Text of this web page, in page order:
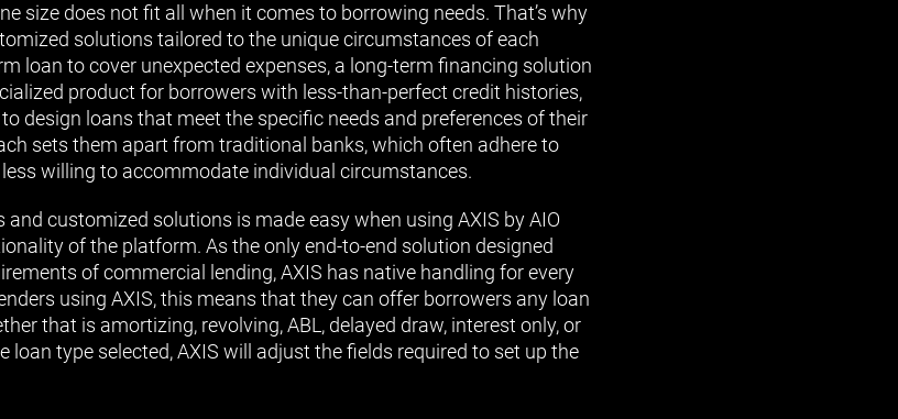
size does not fit all when it comes to borrowing needs. That’s why
solutions tailored to the unique circumstances of each
loan to cover unexpected expenses, a long-term financing solution
product for borrowers with less-than-perfect credit histories,
design loans that meet the specific needs and preferences of their
sets them apart from traditional banks, which often adhere to
willing to accommodate individual circumstances.
customized solutions is made easy when using AXIS by AIO
of the platform. As the only end-to-end solution designed
of commercial lending, AXIS has native handling for every
using AXIS, this means that they can offer borrowers any loan
that is amortizing, revolving, ABL, delayed draw, interest only, or
loan type selected, AXIS will adjust the fields required to set up the